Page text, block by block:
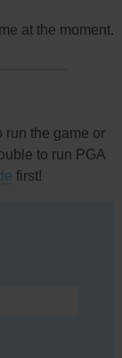
at the moment.
run the game or
to run PGA
first!